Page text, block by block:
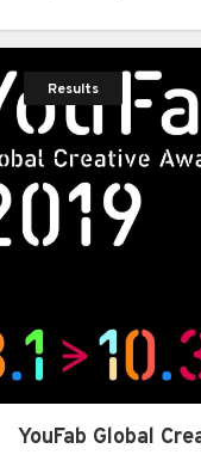
Results
YouFab Global